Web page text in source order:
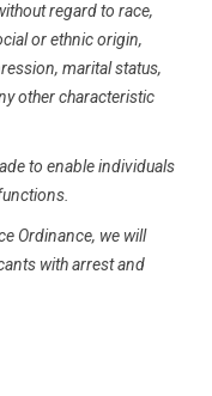
regard to race,
or ethnic origin,
marital status,
other characteristic
to enable individuals
Ordinance, we will
with arrest and